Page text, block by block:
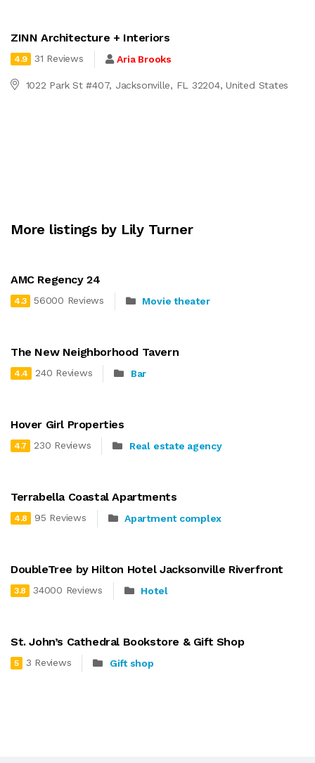
ZINN Architecture + Interiors
4.9 31 Reviews Aria Brooks
1022 Park St #407, Jacksonville, FL 32204, United States
More listings by Lily Turner
AMC Regency 24
4.3 56000 Reviews Movie theater
The New Neighborhood Tavern
4.4 240 Reviews Bar
Hover Girl Properties
4.7 230 Reviews Real estate agency
Terrabella Coastal Apartments
4.8 95 Reviews Apartment complex
DoubleTree by Hilton Hotel Jacksonville Riverfront
3.8 34000 Reviews Hotel
St. John’s Cathedral Bookstore & Gift Shop
5 3 Reviews Gift shop